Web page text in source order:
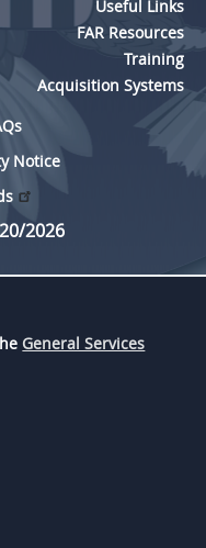
Useful Links
FAR Resources
Training
Acquisition Systems
Notice
2026
General Services